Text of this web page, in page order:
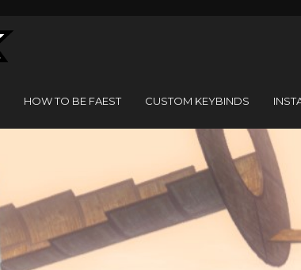
HOW TO BE FAEST CUSTOM KEYBINDS